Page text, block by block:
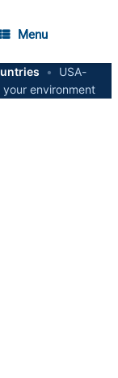
Menu
•
USA-
environment